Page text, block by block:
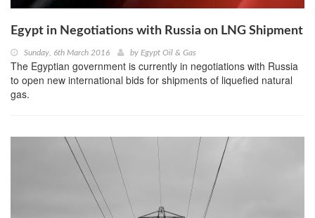
Egypt in Negotiations with Russia on LNG Shipment
Sunday, 6th March 2016 by Egypt Oil & Gas
The Egyptian government is currently in negotiations with Russia
to open new international bids for shipments of liquefied natural
gas.